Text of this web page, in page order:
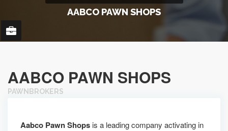
AABCO PAWN SHOPS
AABCO PAWN SHOPS
PAWNBROKERS
Aabco Pawn Shops is a leading company activating in